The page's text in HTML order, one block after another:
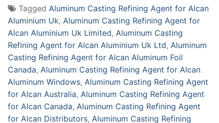
Tagged Aluminum Casting Refining Agent for Alcan
Aluminium Uk, Aluminum Casting Refining Agent for
Alcan Aluminium Uk Limited, Aluminum Casting
Refining Agent for Alcan Aluminium Uk Ltd, Aluminum
Casting Refining Agent for Alcan Aluminum Foil
Canada, Aluminum Casting Refining Agent for Alcan
Aluminum Windows, Aluminum Casting Refining Agent
for Alcan Australia, Aluminum Casting Refining Agent
for Alcan Canada, Aluminum Casting Refining Agent
for Alcan Distributors, Aluminum Casting Refining